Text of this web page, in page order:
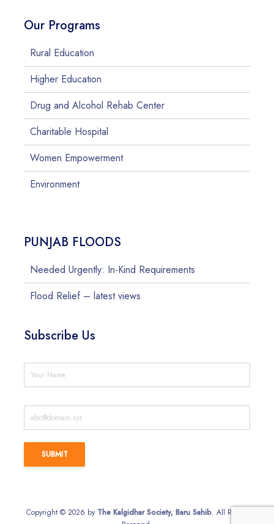
Our Programs
Rural Education
Higher Education
Drug and Alcohol Rehab Center
Charitable Hospital
Women Empowerment
Environment
PUNJAB FLOODS
Needed Urgently: In-Kind Requirements
Flood Relief – latest views
Subscribe Us
Copyright © 2026 by The Kalgidhar Society, Baru Sahib. All Rights